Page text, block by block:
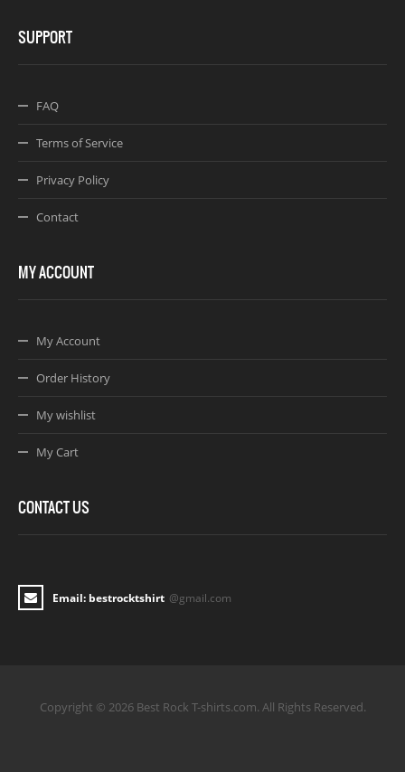
SUPPORT
FAQ
Terms of Service
Privacy Policy
Contact
MY ACCOUNT
My Account
Order History
My wishlist
My Cart
CONTACT US
Email: bestrocktshirt @gmail.com
Copyright © 2026 Best Rock T-shirts.com. All Rights Reserved.